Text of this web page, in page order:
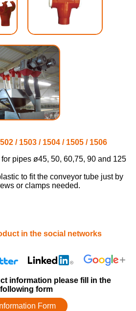
/ 1503 / 1504 / 1505 / 1506
pipes ø45, 50, 60,75, 90 and 125
to fit the conveyor tube just by
or clamps needed.
in the social networks
information please fill in the
following form
Information Form